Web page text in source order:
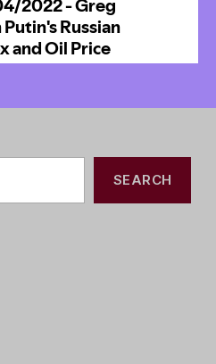
Renewable
Energy
Everywhere
SEARCH